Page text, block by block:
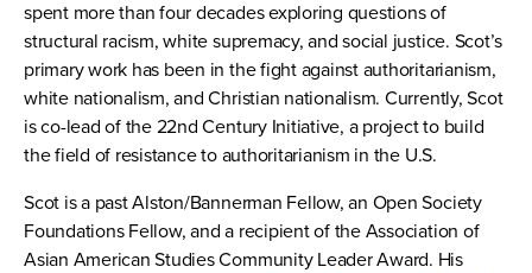
spent more than four decades exploring questions of
structural racism, white supremacy, and social justice. Scot’s
primary work has been in the fight against authoritarianism,
white nationalism, and Christian nationalism. Currently, Scot
is co-lead of the 22nd Century Initiative, a project to build
the field of resistance to authoritarianism in the U.S.
Scot is a past Alston/Bannerman Fellow, an Open Society
Foundations Fellow, and a recipient of the Association of
Asian American Studies Community Leader Award. His